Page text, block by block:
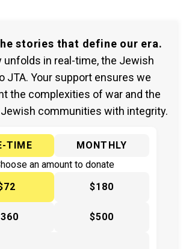
stories that define our era.
unfolds in real-time, the Jewish
JTA. Your support ensures we
the complexities of war and the
communities with integrity.
TIME
MONTHLY
an amount to donate
$180
$500